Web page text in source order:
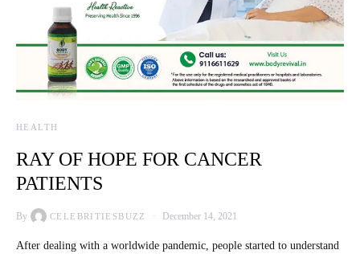
HEALTH
RAY OF HOPE FOR CANCER
PATIENTS
By CELEBRITIESBUZZ December 14, 2021
After dealing with a worldwide pandemic, people started to understand